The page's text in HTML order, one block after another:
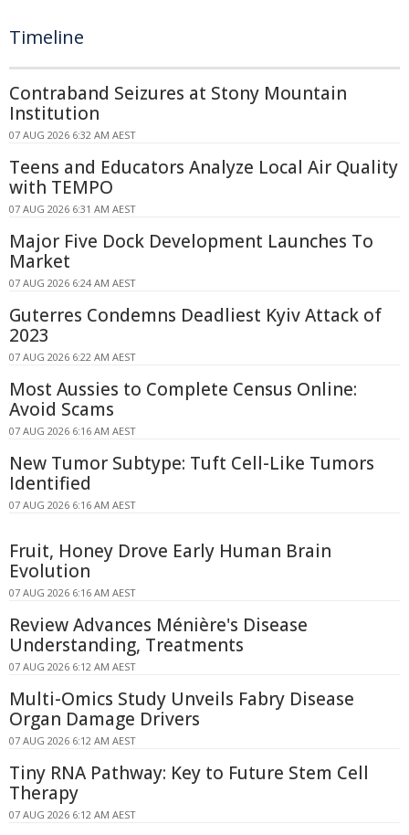
Timeline
Contraband Seizures at Stony Mountain
Institution
07 AUG 2026 6:32 AM AEST
Teens and Educators Analyze Local Air Quality
with TEMPO
07 AUG 2026 6:31 AM AEST
Major Five Dock Development Launches To
Market
07 AUG 2026 6:24 AM AEST
Guterres Condemns Deadliest Kyiv Attack of
2023
07 AUG 2026 6:22 AM AEST
Most Aussies to Complete Census Online:
Avoid Scams
07 AUG 2026 6:16 AM AEST
New Tumor Subtype: Tuft Cell-Like Tumors
Identified
07 AUG 2026 6:16 AM AEST
Fruit, Honey Drove Early Human Brain
Evolution
07 AUG 2026 6:16 AM AEST
Review Advances Ménière's Disease
Understanding, Treatments
07 AUG 2026 6:12 AM AEST
Multi-Omics Study Unveils Fabry Disease
Organ Damage Drivers
07 AUG 2026 6:12 AM AEST
Tiny RNA Pathway: Key to Future Stem Cell
Therapy
07 AUG 2026 6:12 AM AEST